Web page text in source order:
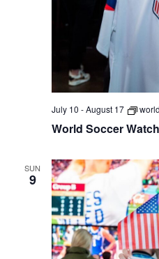
July 10 -August 17
World Soccer
SUN
9